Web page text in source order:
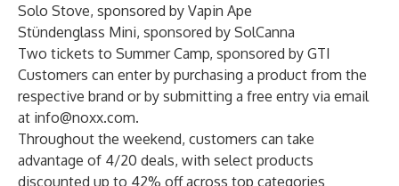
Solo Stove, sponsored by Vapin Ape
Stündenglass Mini, sponsored by SolCanna
Two tickets to Summer Camp, sponsored by GTI
Customers can enter by purchasing a product from the
respective brand or by submitting a free entry via email
at info@noxx.com.
Throughout the weekend, customers can take
advantage of 4/20 deals, with select products
discounted up to 42% off across top categories